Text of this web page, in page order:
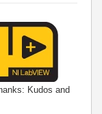
Kudos and